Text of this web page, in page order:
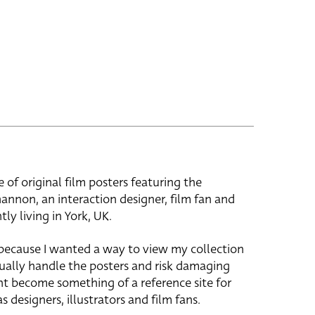
of original film posters featuring the
an interaction designer, film fan and
living in York, UK.
I wanted a way to view my collection
handle the posters and risk damaging
become something of a reference site for
designers, illustrators and film fans.